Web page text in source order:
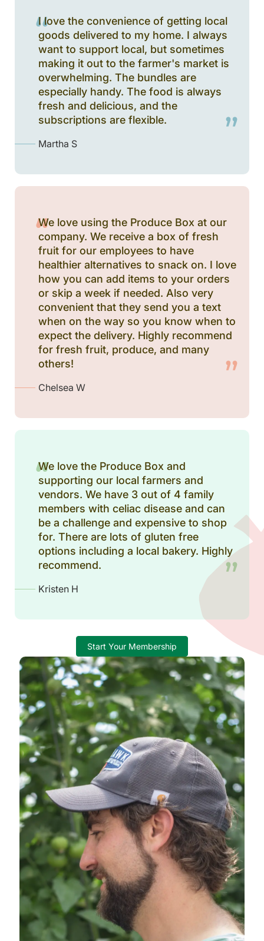
I love the convenience of getting local
goods delivered to my home. I always
want to support local, but sometimes
making it out to the farmer's market is
overwhelming. The bundles are
especially handy. The food is always
fresh and delicious, and the
subscriptions are flexible.
Martha S
We love using the Produce Box at our
company. We receive a box of fresh
fruit for our employees to have
healthier alternatives to snack on. I love
how you can add items to your orders
or skip a week if needed. Also very
convenient that they send you a text
when on the way so you know when to
expect the delivery. Highly recommend
for fresh fruit, produce, and many
others!
Chelsea W
We love the Produce Box and
supporting our local farmers and
vendors. We have 3 out of 4 family
members with celiac disease and can
be a challenge and expensive to shop
for. There are lots of gluten free
options including a local bakery. Highly
recommend.
Kristen H
Start Your Membership